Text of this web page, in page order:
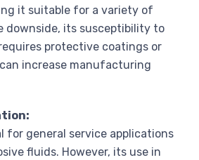
it suitable for a variety of
downside, its susceptibility to
protective coatings or
increase manufacturing
for general service applications
fluids. However, its use in